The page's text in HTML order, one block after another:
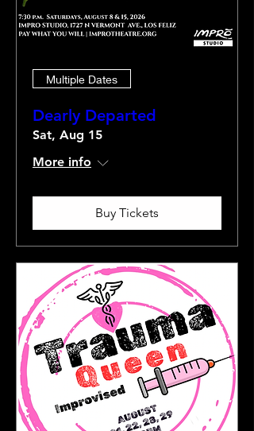
Multiple Dates
Dearly Departed
Sat, Aug 15
More info
Buy Tickets